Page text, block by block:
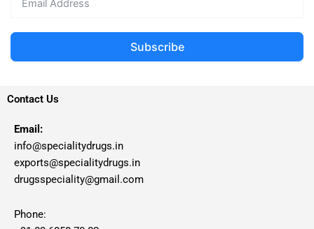
Subscribe
Contact Us
Email:
info@specialitydrugs.in
exports@specialitydrugs.in
drugsspeciality@gmail.com
Phone: